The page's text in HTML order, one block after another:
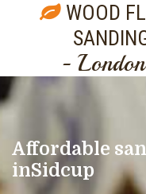
WOOD
-
Affordable
inSidcup